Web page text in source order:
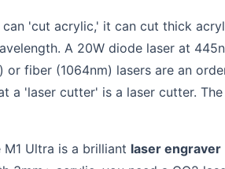
'cut acrylic,' it can cut thick
A 20W diode laser at
or fiber (1064nm) lasers are an
a 'laser cutter' is a laser cutter.
Ultra is a brilliant laser engraver